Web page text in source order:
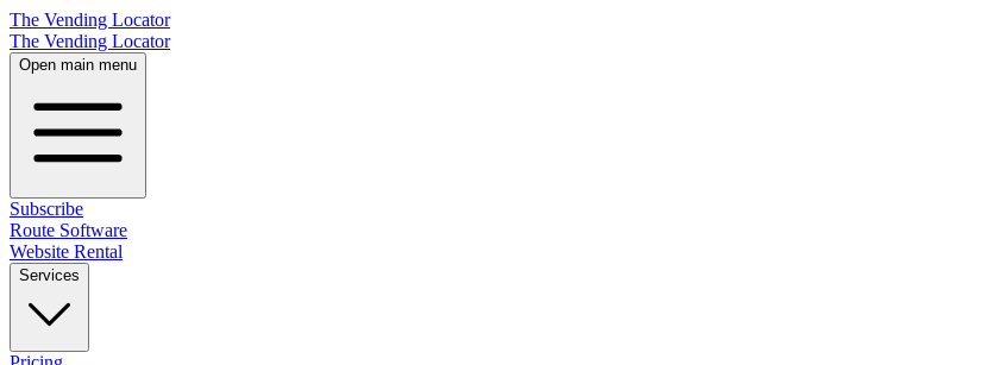
The Vending Locator
The Vending Locator
Open main menu
Subscribe
Route Software
Website Rental
Services